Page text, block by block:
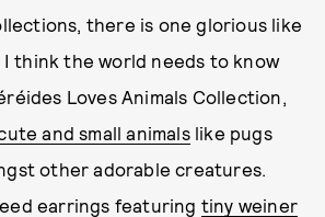
there is one glorious like
think the world needs to know
Loves Animals Collection,
and small animalslike pugs
other adorable creatures.
earrings featuring tiny weiner